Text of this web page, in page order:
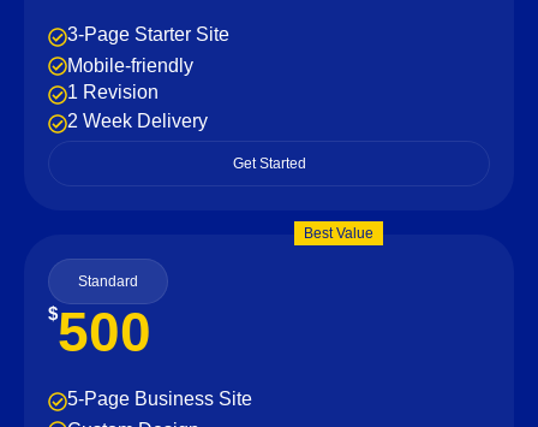
3-Page Starter Site
Mobile-friendly
1 Revision
2 Week Delivery
Get Started
Best Value
Standard
$500
5-Page Business Site